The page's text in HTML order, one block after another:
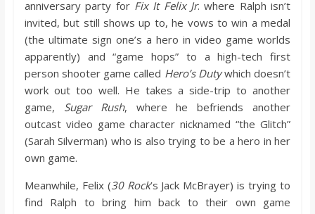
o
a
r
d
anniversary party for Fix It Felix Jr. where Ralph isn’t
invited, but still shows up to, he vows to win a medal
(the ultimate sign one’s a hero in video game worlds
apparently) and “game hops” to a high-tech first
person shooter game called Hero’s Dutywhich doesn’t
work out too well. He takes a side-trip to another
game, Sugar Rush, where he befriends another
outcast video game character nicknamed “the Glitch”
(Sarah Silverman) who is also trying to be a hero in her
own game.
Meanwhile, Felix (30 Rock’s Jack McBrayer) is trying to
find Ralph to bring him back to their own game